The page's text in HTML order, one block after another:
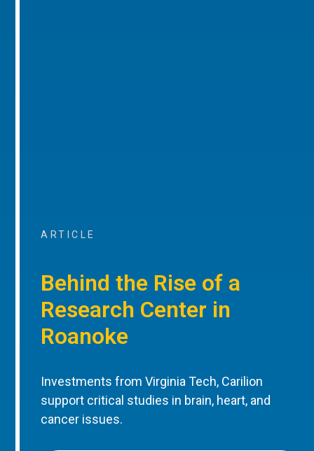
ARTICLE
Behind the Rise of a
Research Center in
Roanoke
Investments from Virginia Tech, Carilion
support critical studies in brain, heart, and
cancer issues.